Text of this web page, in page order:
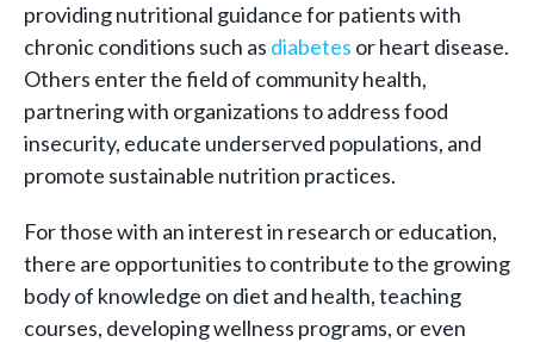
providing nutritional guidance for patients with
chronic conditions such as diabetes or heart disease.
Others enter the field of community health,
partnering with organizations to address food
insecurity, educate underserved populations, and
promote sustainable nutrition practices.
For those with an interest in research or education,
there are opportunities to contribute to the growing
body of knowledge on diet and health, teaching
courses, developing wellness programs, or even